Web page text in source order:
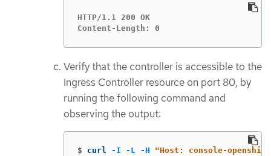
HTTP/1.1 200 OK
Content-Length: 0
Verify that the controller is accessible to the
Ingress Controller resource on port 80, by
running the following command and
observing the output:
$ curl -I -L -H "Host: console-